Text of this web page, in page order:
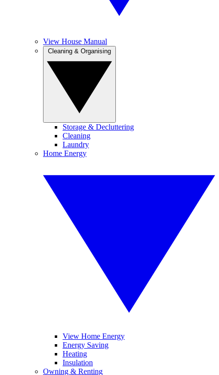
View House Manual
Storage & Decluttering
Cleaning
Laundry
Home Energy
View Home Energy
Energy Saving
Heating
Insulation
Owning & Renting